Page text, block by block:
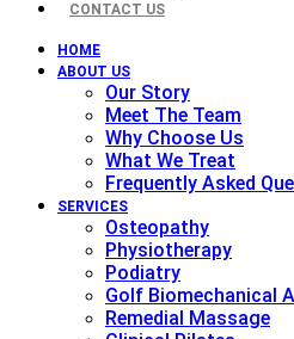
CONTACT US
HOME
ABOUT US
Our Story
Meet The Team
Why Choose Us
What We Treat
Frequently Asked
SERVICES
Osteopathy
Physiotherapy
Podiatry
Golf Biomechanical
Remedial Massage